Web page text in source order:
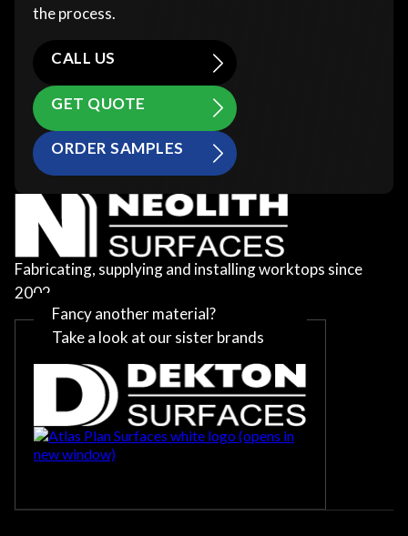
the process.
CALL US
GET QUOTE
ORDER SAMPLES
Fabricating, supplying and installing worktops since
2002
Fancy another material?
Take a look at our sister brands